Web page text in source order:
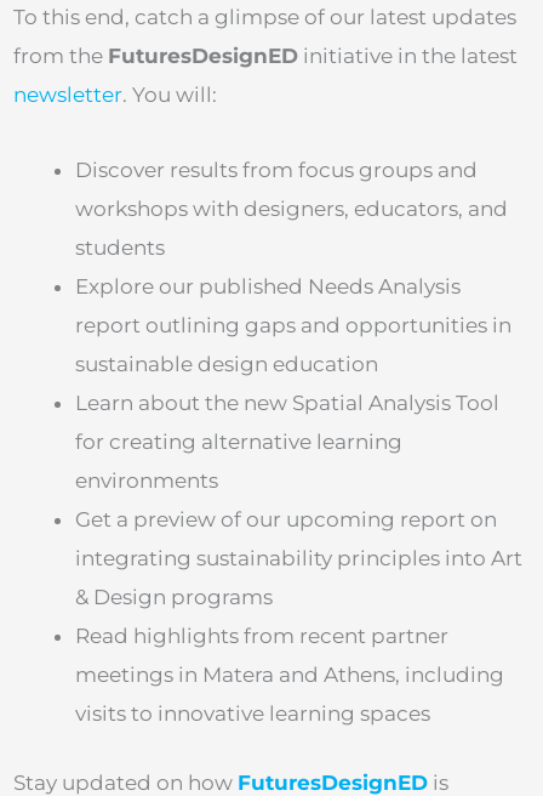
To this end, catch a glimpse of our latest updates
from the FuturesDesignED initiative in the latest
newsletter. You will:
Discover results from focus groups and
workshops with designers, educators, and
students
Explore our published Needs Analysis
report outlining gaps and opportunities in
sustainable design education
Learn about the new Spatial Analysis Tool
for creating alternative learning
environments
Get a preview of our upcoming report on
integrating sustainability principles into Art
& Design programs
Read highlights from recent partner
meetings in Matera and Athens, including
visits to innovative learning spaces
Stay updated on how FuturesDesignED is